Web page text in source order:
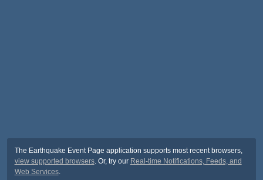
The Earthquake Event Page application supports most recent browsers,
view supported browsers. Or, try our Real-time Notifications, Feeds, and
Web Services.